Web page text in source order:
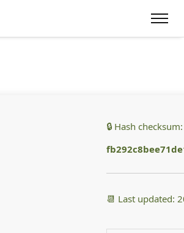
🔒 Hash checksum:
📆 Last updated: